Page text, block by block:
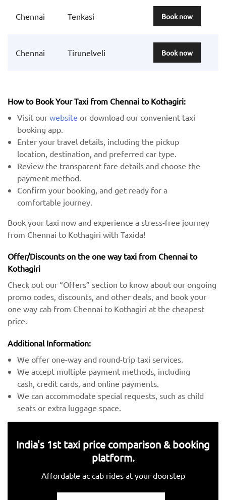
Chennai Tenkasi Book now
Chennai Tirunelveli Book now
How to Book Your Taxi from Chennai to Kothagiri:
Visit ourwebsite or download our convenient taxi
booking app.
Enter your travel details, including the pickup
location, destination, and preferred car type.
Review the transparent fare details and choose the
payment method.
Confirm your booking, and get ready for a
comfortable journey.
Book your taxi now and experience a stress-free journey
from Chennai to Kothagiri with Taxida!
Offer/Discounts on the one way taxi from Chennai to
Kothagiri
Check out our “Offers” section to know about our ongoing
promo codes, discounts, and other deals, and book your
one way cab from Chennai to Kothagiri at the cheapest
price.
Additional Information:
We offer one-way and round-trip taxi services.
We accept multiple payment methods, including
cash, credit cards, and online payments.
We can accommodate special requests, such as child
seats or extra luggage space.
India's 1st taxi price comparison & booking
platform.
Affordable ac cab rides at your doorstep